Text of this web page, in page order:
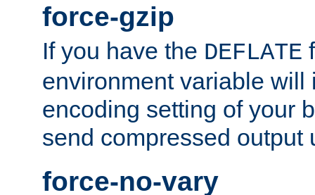
force-gzip
If you have the DEFLATE
environment variable will
encoding setting of your
send compressed output
force-no-vary